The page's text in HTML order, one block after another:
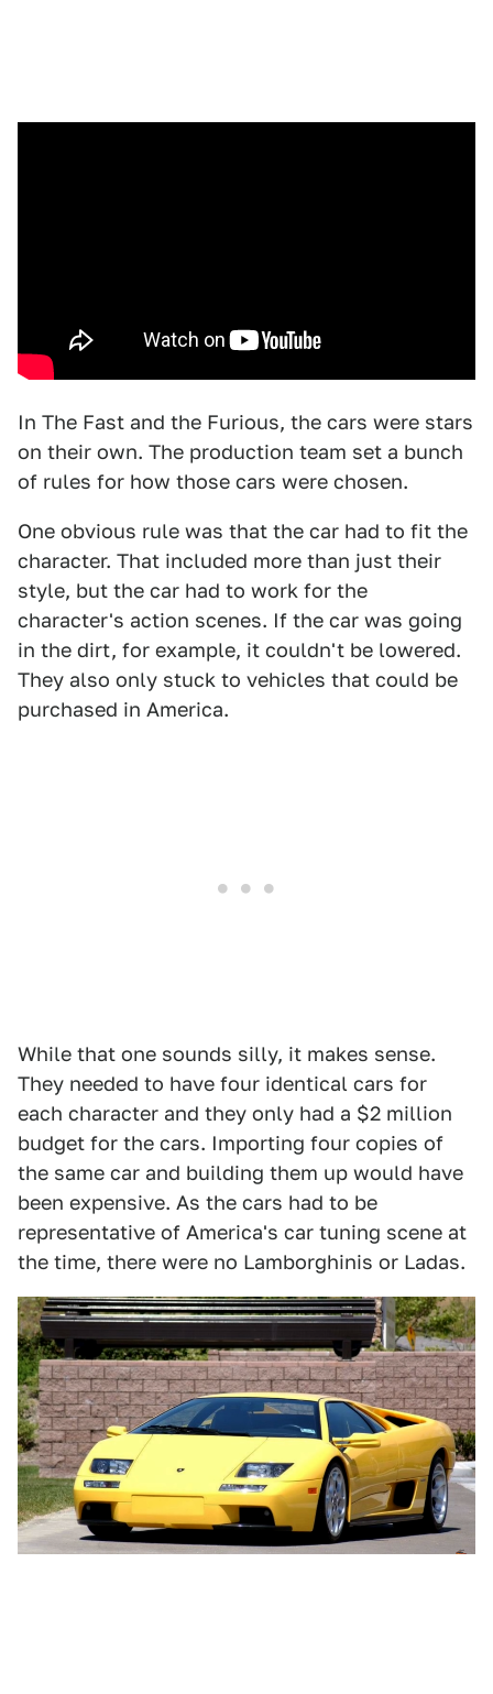
In The Fast and the Furious, the cars were stars
on their own. The production team set a bunch
of rules for how those cars were chosen.
One obvious rule was that the car had to fit the
character. That included more than just their
style, but the car had to work for the
character's action scenes. If the car was going
in the dirt, for example, it couldn't be lowered.
They also only stuck to vehicles that could be
purchased in America.
While that one sounds silly, it makes sense.
They needed to have four identical cars for
each character and they only had a $2 million
budget for the cars. Importing four copies of
the same car and building them up would have
been expensive. As the cars had to be
representative of America's car tuning scene at
the time, there were no Lamborghinis or Ladas.